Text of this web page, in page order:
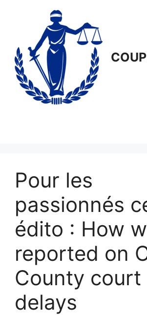
Pour les
passionnés
édito : How
reported on
County court
delays